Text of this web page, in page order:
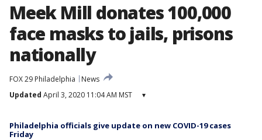
Meek Mill donates 100,000
face masks to jails, prisons
nationally
FOX 29 Philadelphia
News
Updated April 3, 2020 11:04 AM MST ▾
Philadelphia officials give update on new COVID-19 cases
Friday